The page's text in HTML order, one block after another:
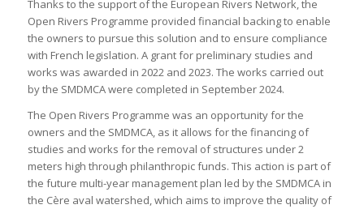
Thanks to the support of the European Rivers Network, the
Open Rivers Programme provided financial backing to enable
the owners to pursue this solution and to ensure compliance
with French legislation. A grant for preliminary studies and
works was awarded in 2022 and 2023. The works carried out
by the SMDMCA were completed in September 2024.
The Open Rivers Programme was an opportunity for the
owners and the SMDMCA, as it allows for the financing of
studies and works for the removal of structures under 2
meters high through philanthropic funds. This action is part of
the future multi-year management plan led by the SMDMCA in
the Cère aval watershed, which aims to improve the quality of